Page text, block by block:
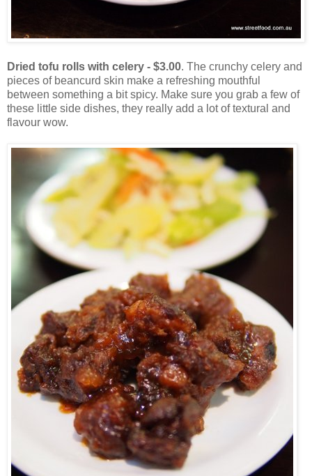
Dried tofu rolls with celery - $3.00. The crunchy celery and
pieces of beancurd skin make a refreshing mouthful
between something a bit spicy. Make sure you grab a few of
these little side dishes, they really add a lot of textural and
flavour wow.